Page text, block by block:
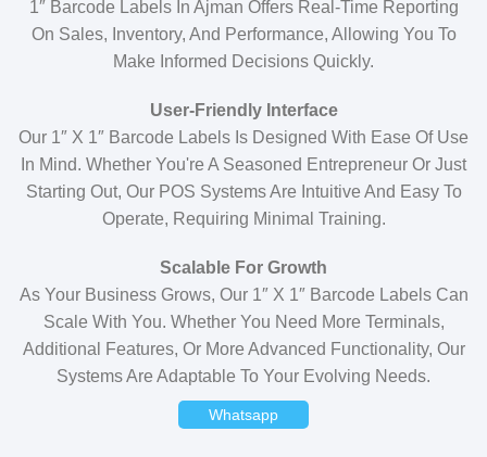
1″ Barcode Labels In Ajman Offers Real-Time Reporting
On Sales, Inventory, And Performance, Allowing You To
Make Informed Decisions Quickly.
User-Friendly Interface
Our 1″ X 1″ Barcode Labels Is Designed With Ease Of Use
In Mind. Whether You're A Seasoned Entrepreneur Or Just
Starting Out, Our POS Systems Are Intuitive And Easy To
Operate, Requiring Minimal Training.
Scalable For Growth
As Your Business Grows, Our 1″ X 1″ Barcode Labels Can
Scale With You. Whether You Need More Terminals,
Additional Features, Or More Advanced Functionality, Our
Systems Are Adaptable To Your Evolving Needs.
Whatsapp